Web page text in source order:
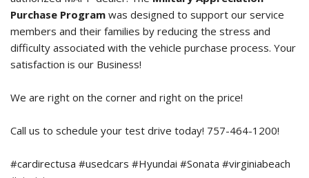
Purchase Program was designed to support our service
members and their families by reducing the stress and
difficulty associated with the vehicle purchase process. Your
satisfaction is our Business!
We are right on the corner and right on the price!
Call us to schedule your test drive today! 757-464-1200!
#cardirectusa #usedcars #Hyundai #Sonata #virginiabeach